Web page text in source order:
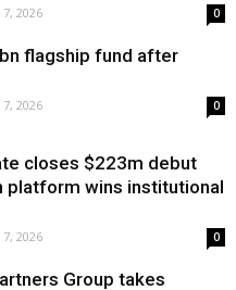
2026 0
flagship fund after
2026 0
closes $223m debut
platform wins institutional
2026 0
Group takes